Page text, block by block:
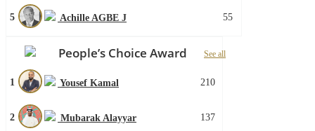
5 Achille AGBE J 55
People’s Choice Award See all
1 Yousef Kamal 210
2 Mubarak Alayyar 137